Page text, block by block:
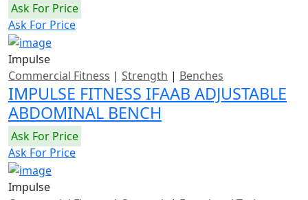
Ask For Price
Ask For Price
Impulse
Commercial Fitness | Strength | Benches
IMPULSE FITNESS IFAAB ADJUSTABLE
ABDOMINAL BENCH
Ask For Price
Ask For Price
Impulse